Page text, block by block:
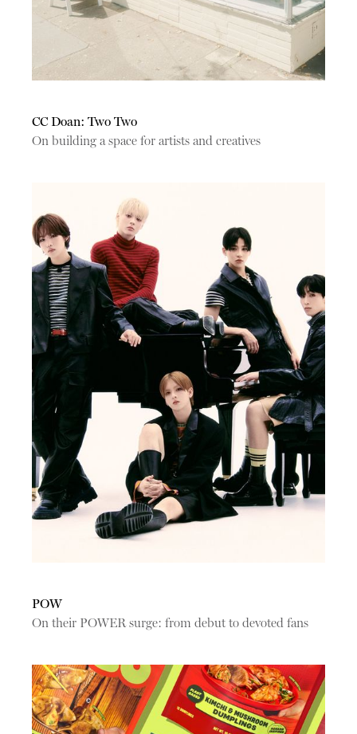
CC Doan: Two Two
On building a space for artists and creatives
POW
On their POWER surge: from debut to devoted fans